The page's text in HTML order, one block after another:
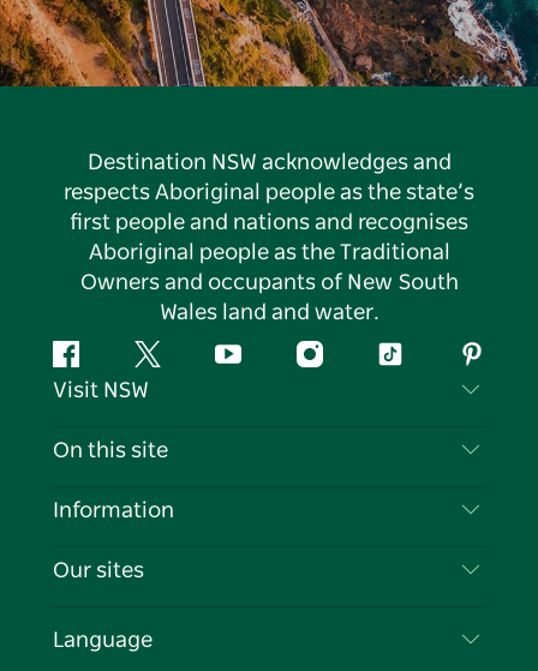
Destination NSW acknowledges and
respects Aboriginal people as the state’s
first people and nations and recognises
Aboriginal people as the Traditional
Owners and occupants of New South
Wales land and water.
FacebookTwitter YouTubeInstagramTiktok
Visit NSW
Contact Us
Cookie Notice
On this site
Destinations
Events
Information
Travel Information
Business in NSW
Our sites
Language